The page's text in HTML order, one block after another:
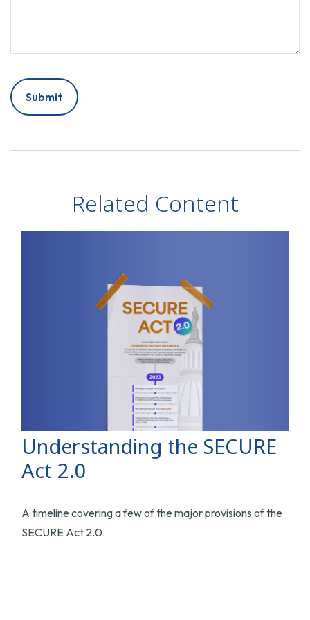
Related Content
Understanding the SECURE
Act 2.0
A timeline covering a few of the major provisions of the
SECURE Act 2.0.